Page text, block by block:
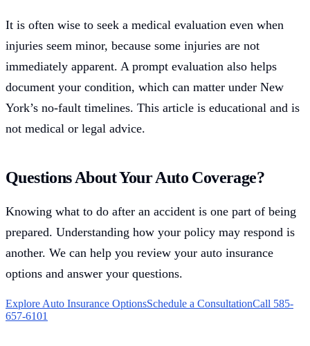
It is often wise to seek a medical evaluation even when
injuries seem minor, because some injuries are not
immediately apparent. A prompt evaluation also helps
document your condition, which can matter under New
York’s no-fault timelines. This article is educational and is
not medical or legal advice.
Questions About Your Auto Coverage?
Knowing what to do after an accident is one part of being
prepared. Understanding how your policy may respond is
another. We can help you review your auto insurance
options and answer your questions.
Explore Auto Insurance OptionsSchedule a ConsultationCall 585-
657-6101